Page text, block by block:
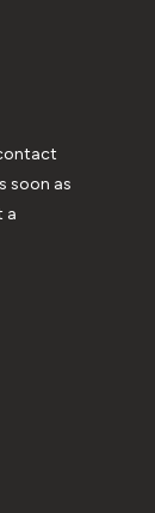
soon as
a